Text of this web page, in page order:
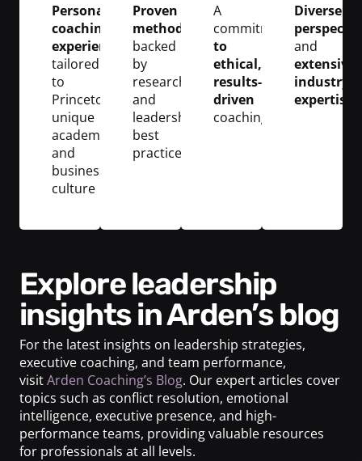
Personalized
coaching
experiences
tailored
to
Princeton’s
unique
academic
and
business
culture
Proven
methodologies
backed
by
research
and
leadership
best
practices
A
commitment
to
ethical,
results-
driven
coaching
Diverse
and
extensive
industry
expertise
Explore leadership
insights in Arden’s blog
For the latest insights on leadership strategies,
executive coaching, and team performance,
visitArden Coaching’s Blog. Our expert articles cover
topics such as conflict resolution, emotional
intelligence, executive presence, and high-
performance teams, providing valuable resources
for professionals at all levels.